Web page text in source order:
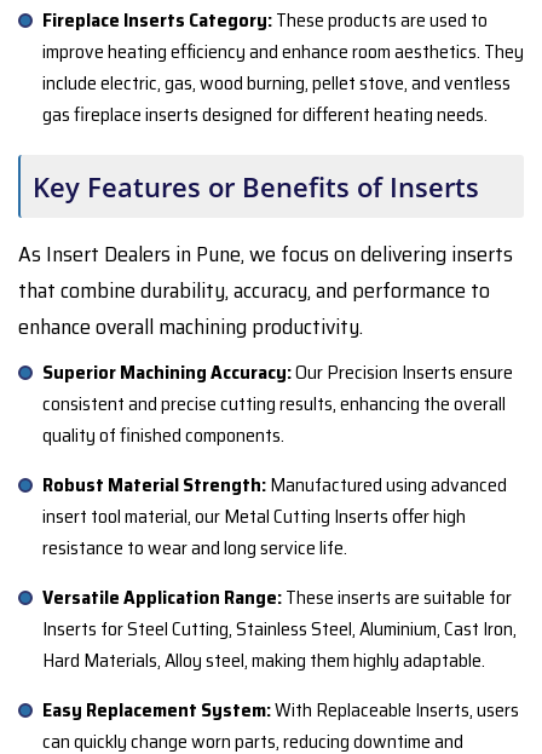
Fireplace Inserts Category:These products are used to
improve heating efficiency and enhance room aesthetics. They
include electric, gas, wood burning, pellet stove, and ventless
gas fireplace inserts designed for different heating needs.
Key Features or Benefits of Inserts
As Insert Dealers in Pune, we focus on delivering inserts
that combine durability, accuracy, and performance to
enhance overall machining productivity.
Superior Machining Accuracy:Our Precision Inserts ensure
consistent and precise cutting results, enhancing the overall
quality of finished components.
Robust Material Strength:Manufactured using advanced
insert tool material, our Metal Cutting Inserts offer high
resistance to wear and long service life.
Versatile Application Range:These inserts are suitable for
Inserts for Steel Cutting, Stainless Steel, Aluminium, Cast Iron,
Hard Materials, Alloy steel, making them highly adaptable.
Easy Replacement System:With Replaceable Inserts, users
can quickly change worn parts, reducing downtime and